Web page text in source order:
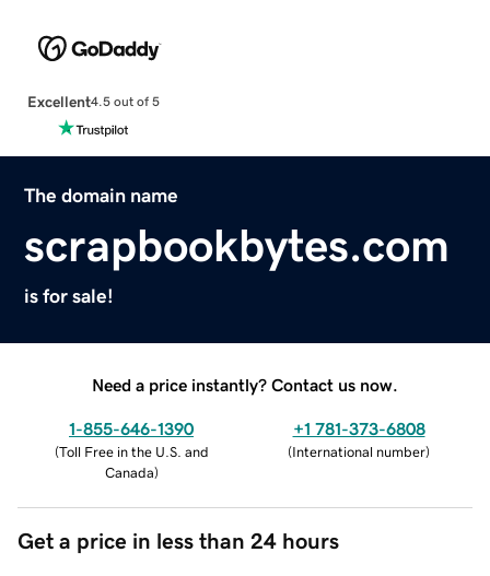
Excellent4.5 out of 5
The domain name
scrapbookbytes.com
is for sale!
Need a price instantly? Contact us now.
1-855-646-1390
(Toll Free in the U.S. and
Canada)
+1 781-373-6808
(International number)
Get a price in less than 24 hours